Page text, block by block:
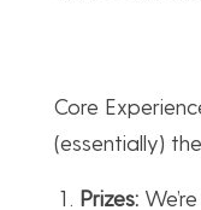
Core
(essentially)
Prizes: